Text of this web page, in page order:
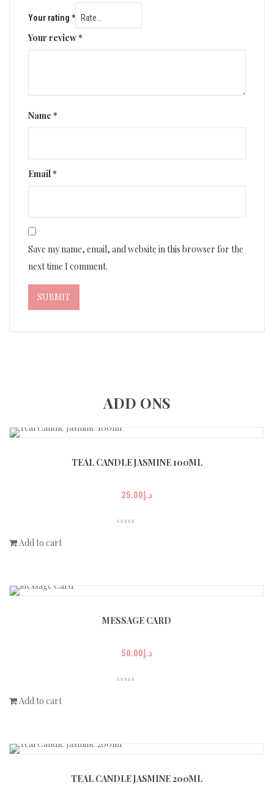
Your rating *
Your review*
Name *
Email*
Save my name, email, and website in this browser for the
next time I comment.
ADD ONS
TEAL CANDLE JASMINE 100ML
د.إ25.00
Add to cart
MESSAGE CARD
د.إ50.00
Add to cart
TEAL CANDLE JASMINE 200ML